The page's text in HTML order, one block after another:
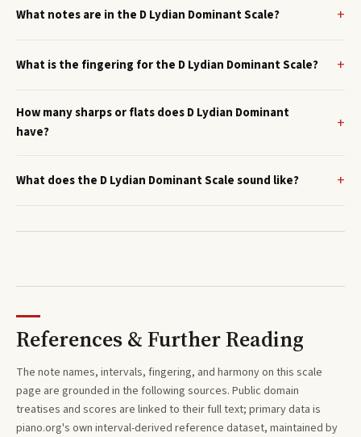
What notes are in the D Lydian Dominant Scale?
What is the fingering for the D Lydian Dominant Scale?
How many sharps or flats does D Lydian Dominant
have?
What does the D Lydian Dominant Scale sound like?
References & Further Reading
The note names, intervals, fingering, and harmony on this scale
page are grounded in the following sources. Public domain
treatises and scores are linked to their full text; primary data is
piano.org's own interval-derived reference dataset, maintained by